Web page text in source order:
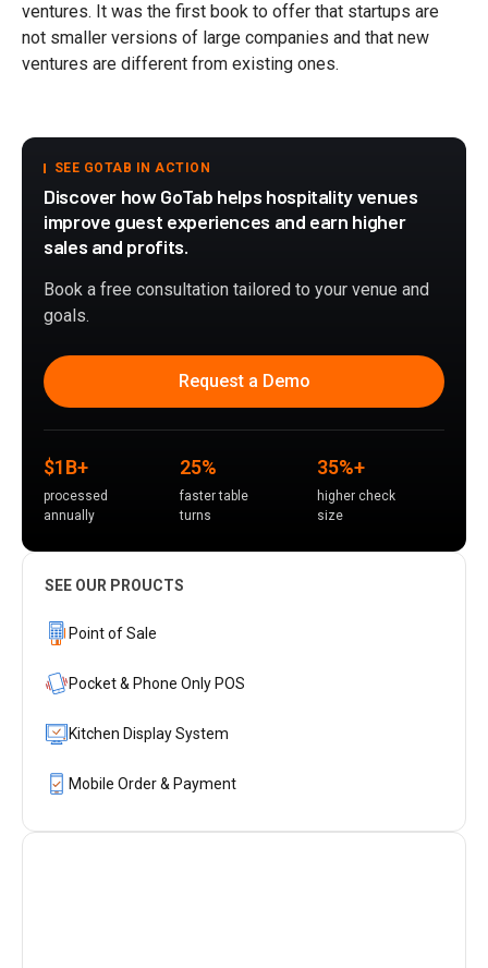
ventures. It was the first book to offer that startups are
not smaller versions of large companies and that new
ventures are different from existing ones.
SEE GOTAB IN ACTION
Discover how GoTab helps hospitality venues
improve guest experiences and earn higher
sales and profits.
Book a free consultation tailored to your venue and
goals.
Request a Demo
$1B+
processed
annually
25%
faster table
turns
35%+
higher check
size
SEE OUR PROUCTS
Point of Sale
Pocket & Phone Only POS
Kitchen Display System
Mobile Order & Payment